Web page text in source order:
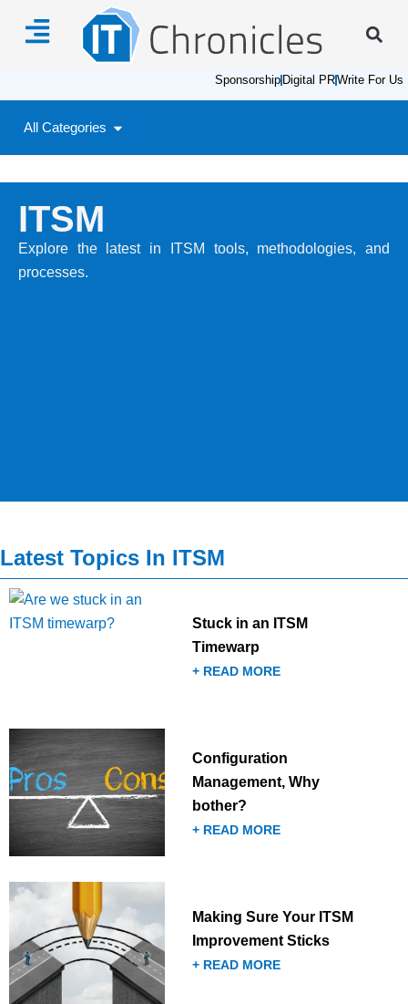
Sponsorship Digital PRWrite For Us
All Categories
ITSM
Explore the latest in ITSM tools, methodologies, and
processes.
Latest Topics In ITSM
Stuck in an ITSM
Timewarp
+ READ MORE
Configuration
Management, Why
bother?
+ READ MORE
Making Sure Your ITSM
Improvement Sticks
+ READ MORE